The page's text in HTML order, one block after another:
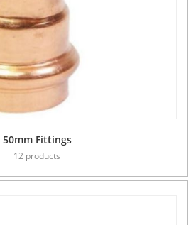
50mm Fittings
12 products